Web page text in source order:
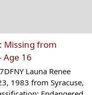
Missing from
Age 16
Launa Renee
1983 from Syracuse,